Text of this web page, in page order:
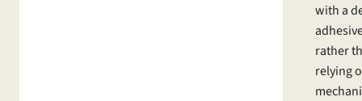
with a
rather
relying